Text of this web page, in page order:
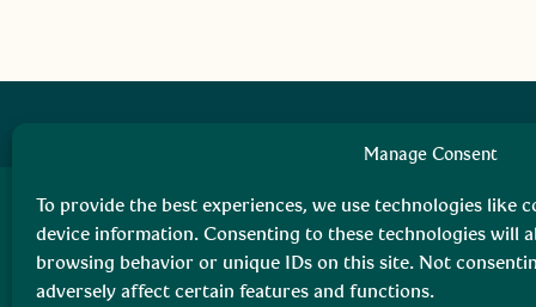
Manage Consent
To provide the best experiences, we use technologies like
device information. Consenting to these technologies will
browsing behavior or unique IDs on this site. Not
adversely affect certain features and functions.